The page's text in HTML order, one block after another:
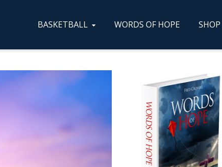
BASKETBALL WORDS OF HOPE SHOP